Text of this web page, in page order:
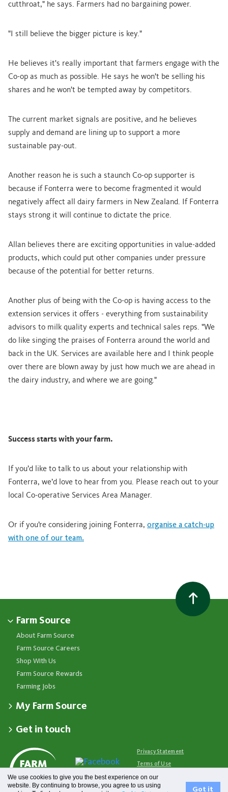
cutthroat," he says. Farmers had no bargaining power.
"I still believe the bigger picture is key."
He believes it's really important that farmers engage with the
Co-op as much as possible. He says he won't be selling his
shares and he won't be tempted away by competitors.
The current market signals are positive, and he believes
supply and demand are lining up to support a more
sustainable pay-out.
Another reason he is such a staunch Co-op supporter is
because if Fonterra were to become fragmented it would
negatively affect all dairy farmers in New Zealand. If Fonterra
stays strong it will continue to dictate the price.
Allan believes there are exciting opportunities in value-added
products, which could put other companies under pressure
because of the potential for better returns.
Another plus of being with the Co-op is having access to the
extension services it offers - everything from sustainability
advisors to milk quality experts and technical sales reps. "We
do like singing the praises of Fonterra around the world and
back in the UK. Services are available here and I think people
over there are blown away by just how much we are ahead in
the dairy industry, and where we are going."
Success starts with your farm.
If you’d like to talk to us about your relationship with
Fonterra, we’d love to hear from you. Please reach out to your
local Co-operative Services Area Manager.
Or if you’re considering joining Fonterra, organise a catch-up
with one of our team.
Farm Source
About Farm Source
Farm Source Careers
Shop With Us
Farm Source Rewards
Farming Jobs
My Farm Source
Dashboard
Co-op News
Events
Redeem Farm Source Rewards
Get in touch
Your Contacts
Store Locator
Available 24/7
0800 65 65 68
Farm Source Account Support
7am - 6pm, Monday to Friday
Privacy Statement
Terms of Use
Terms & Conditions
Fonterra
We use cookies to give you the best experience on our
website. By continuing to browse, you agree to us using
Got it